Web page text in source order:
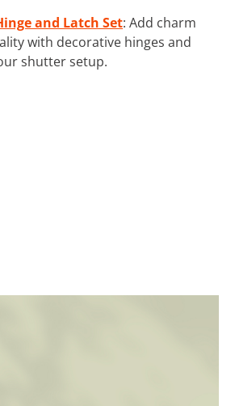
and Latch Set: Add charm
with decorative hinges and
shutter setup.